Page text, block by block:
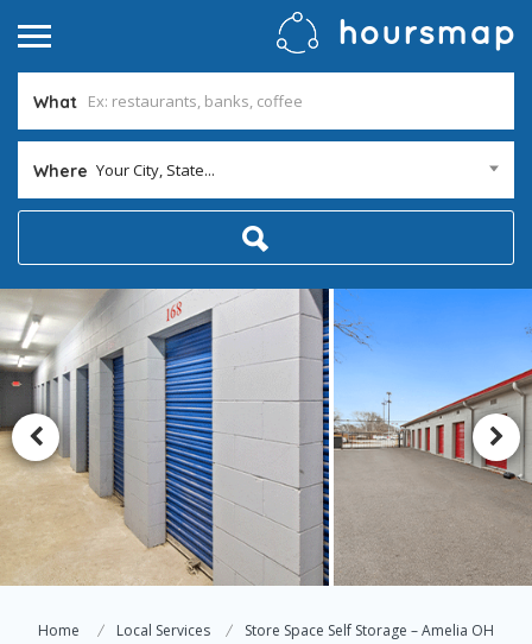
What
Where Your City, State...
Home Local Services Store Space Self Storage – Amelia OH